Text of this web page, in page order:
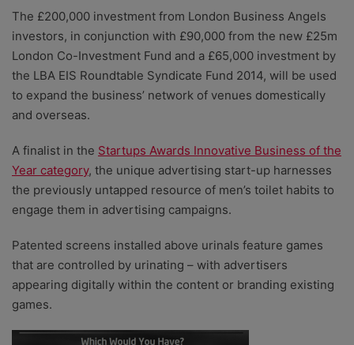
The £200,000 investment from London Business Angels
investors, in conjunction with £90,000 from the new £25m
London Co-Investment Fund and a £65,000 investment by
the LBA EIS Roundtable Syndicate Fund 2014, will be used
to expand the business’ network of venues domestically
and overseas.
A finalist in the Startups Awards Innovative Business of the
Year category, the unique advertising start-up harnesses
the previously untapped resource of men’s toilet habits to
engage them in advertising campaigns.
Patented screens installed above urinals feature games
that are controlled by urinating – with advertisers
appearing digitally within the content or branding existing
games.